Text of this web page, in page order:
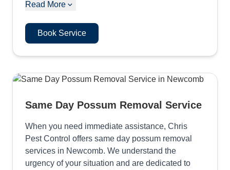
Read More
Book Service
Same Day Possum Removal Service
When you need immediate assistance, Chris
Pest Control offers same day possum removal
services in Newcomb. We understand the
urgency of your situation and are dedicated to